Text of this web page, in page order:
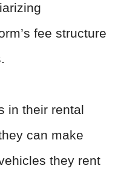
fee structure
in their rental
can make
they rent